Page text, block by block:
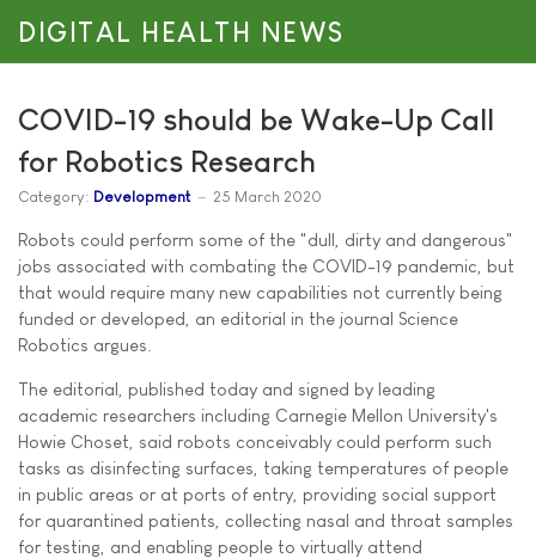
DIGITAL HEALTH NEWS
COVID-19 should be Wake-Up Call
for Robotics Research
Category: Development 25 March 2020
Robots could perform some of the "dull, dirty and dangerous"
jobs associated with combating the COVID-19 pandemic, but
that would require many new capabilities not currently being
funded or developed, an editorial in the journal Science
Robotics argues.
The editorial, published today and signed by leading
academic researchers including Carnegie Mellon University's
Howie Choset, said robots conceivably could perform such
tasks as disinfecting surfaces, taking temperatures of people
in public areas or at ports of entry, providing social support
for quarantined patients, collecting nasal and throat samples
for testing, and enabling people to virtually attend